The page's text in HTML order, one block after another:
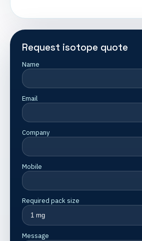
Request isotope quote
Name
Email
Company
Mobile
Required pack size
Message